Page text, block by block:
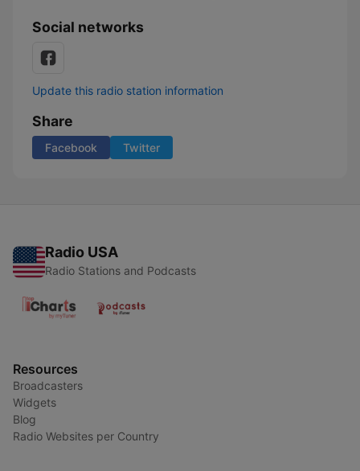
Social networks
Update this radio station information
Share
Facebook Twitter
Radio USA
Radio Stations and Podcasts
Resources
Broadcasters
Widgets
Blog
Radio Websites per Country